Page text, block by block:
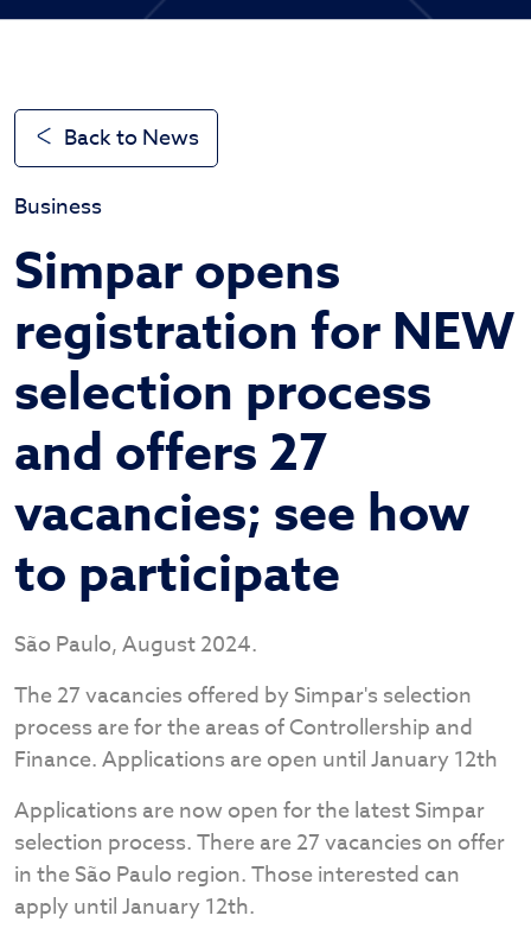
Back to News
Business
Simpar opens
registration for NEW
selection process
and offers 27
vacancies; see how
to participate
São Paulo, August 2024.
The 27 vacancies offered by Simpar's selection
process are for the areas of Controllership and
Finance. Applications are open until January 12th
Applications are now open for the latest Simpar
selection process. There are 27 vacancies on offer
in the São Paulo region. Those interested can
apply until January 12th.